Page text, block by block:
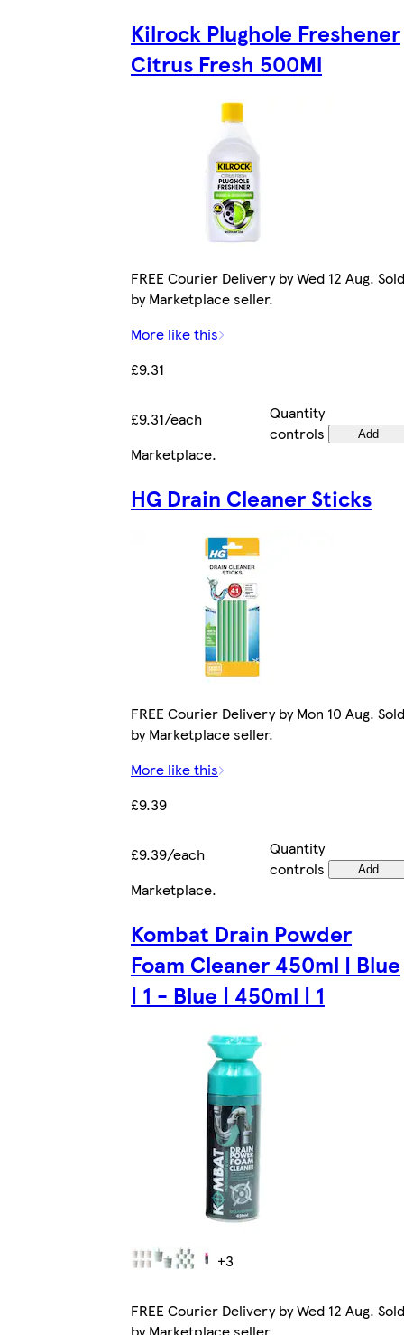
Kilrock Plughole Freshener
Citrus Fresh 500Ml
FREE Courier Delivery by Wed 12 Aug. Sold
by Marketplace seller.
More like this
£9.31
£9.31/each
Quantity
controls
Add
Marketplace.
HG Drain Cleaner Sticks
FREE Courier Delivery by Mon 10 Aug. Sold
by Marketplace seller.
More like this
£9.39
£9.39/each
Quantity
controls
Add
Marketplace.
Kombat Drain Powder
Foam Cleaner 450ml | Blue
| 1 - Blue | 450ml | 1
+3
FREE Courier Delivery by Wed 12 Aug. Sold